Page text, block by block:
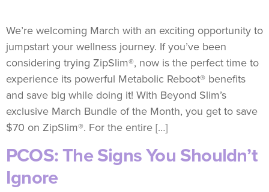
We’re welcoming March with an exciting opportunity to
jumpstart your wellness journey. If you’ve been
considering trying ZipSlim®, now is the perfect time to
experience its powerful Metabolic Reboot® benefits
and save big while doing it! With Beyond Slim’s
exclusive March Bundle of the Month, you get to save
$70 on ZipSlim®. For the entire […]
PCOS: The Signs You Shouldn’t
Ignore